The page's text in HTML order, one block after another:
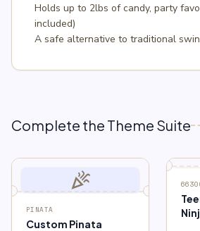
Holds up to 2lbs of candy, party
included)
A safe alternative to traditional
Complete the Theme Suite
celebration
PINATA
Custom Pinata
block